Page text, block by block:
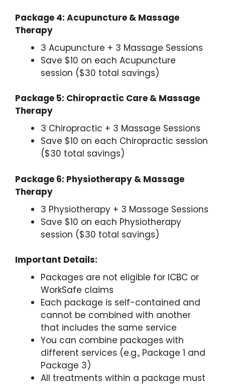
Package 4: Acupuncture & Massage
Therapy
3 Acupuncture + 3 Massage Sessions
Save $10 on each Acupuncture
session ($30 total savings)
Package 5: Chiropractic Care & Massage
Therapy
3 Chiropractic + 3 Massage Sessions
Save $10 on each Chiropractic session
($30 total savings)
Package 6: Physiotherapy & Massage
Therapy
3 Physiotherapy + 3 Massage Sessions
Save $10 on each Physiotherapy
session ($30 total savings)
Important Details:
Packages are not eligible for ICBC or
WorkSafe claims
Each package is self-contained and
cannot be combined with another
that includes the same service
You can combine packages with
different services (e.g., Package 1 and
Package 3)
All treatments within a package must